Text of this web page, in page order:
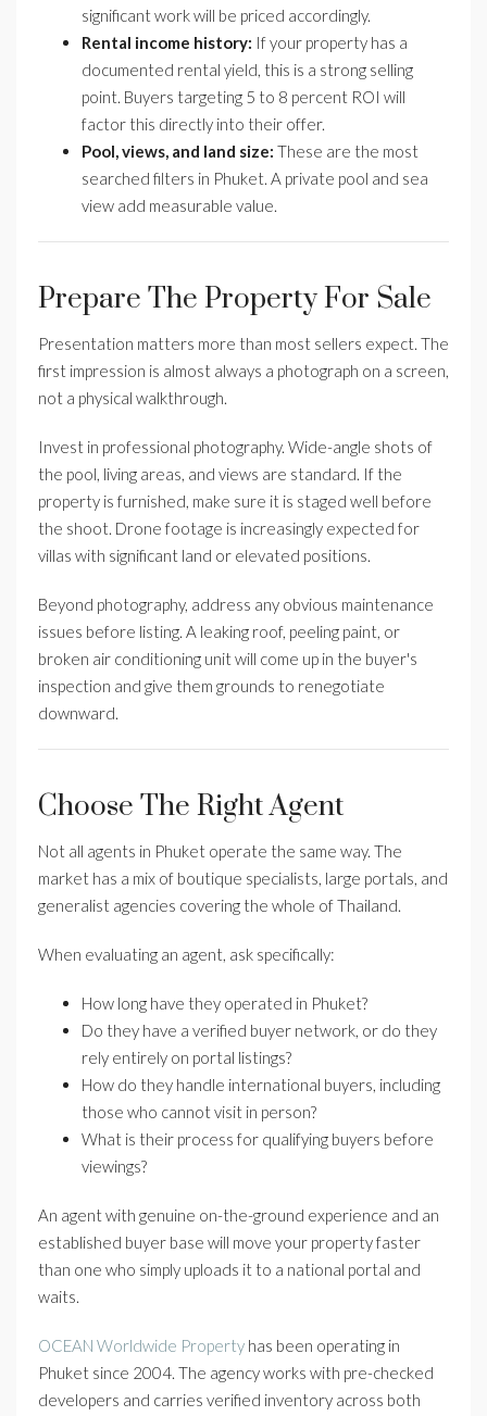
significant work will be priced accordingly.
Rental income history: If your property has a
documented rental yield, this is a strong selling
point. Buyers targeting 5 to 8 percent ROI will
factor this directly into their offer.
Pool, views, and land size: These are the most
searched filters in Phuket. A private pool and sea
view add measurable value.
Prepare The Property For Sale
Presentation matters more than most sellers expect. The
first impression is almost always a photograph on a screen,
not a physical walkthrough.
Invest in professional photography. Wide-angle shots of
the pool, living areas, and views are standard. If the
property is furnished, make sure it is staged well before
the shoot. Drone footage is increasingly expected for
villas with significant land or elevated positions.
Beyond photography, address any obvious maintenance
issues before listing. A leaking roof, peeling paint, or
broken air conditioning unit will come up in the buyer's
inspection and give them grounds to renegotiate
downward.
Choose The Right Agent
Not all agents in Phuket operate the same way. The
market has a mix of boutique specialists, large portals, and
generalist agencies covering the whole of Thailand.
When evaluating an agent, ask specifically:
How long have they operated in Phuket?
Do they have a verified buyer network, or do they
rely entirely on portal listings?
How do they handle international buyers, including
those who cannot visit in person?
What is their process for qualifying buyers before
viewings?
An agent with genuine on-the-ground experience and an
established buyer base will move your property faster
than one who simply uploads it to a national portal and
waits.
OCEAN Worldwide Property has been operating in
Phuket since 2004. The agency works with pre-checked
developers and carries verified inventory across both